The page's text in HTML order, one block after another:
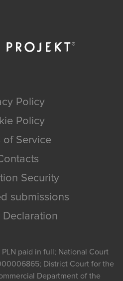
Policy
Policy
of Service
Security
submissions
Declaration
PLN paid in full; National Court
District Court for the
Department of the